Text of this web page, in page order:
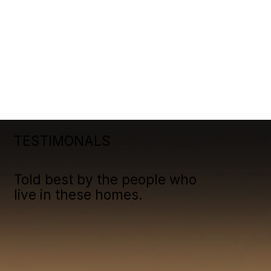
Told best by the people who
live in these homes.